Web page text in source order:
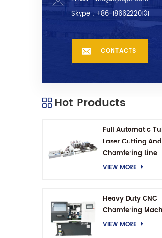
Skype :+86-18662220131
CONTACTS
Hot Products
Full Automatic
Laser Cutting And
Chamfering Line
VIEW MORE
Heavy Duty CNC
Chamfering
VIEW MORE